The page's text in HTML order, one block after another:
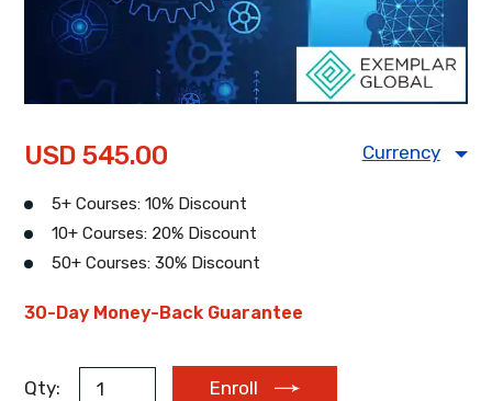
Energy Management
USD 545.00 Currency
USD CAD
EUR AUD
5+ Courses: 10% Discount
10+ Courses: 20% Discount
50+ Courses: 30% Discount
30-Day Money-Back Guarantee
Qty: Enroll